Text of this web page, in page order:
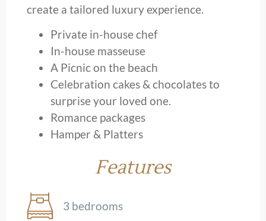
create a tailored luxury experience.
Private in-house chef
In-house masseuse
A Picnic on the beach
Celebration cakes & chocolates to
surprise your loved one.
Romance packages
Hamper & Platters
Features
3 bedrooms